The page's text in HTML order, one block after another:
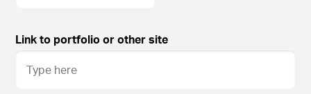
Link to portfolio or other site